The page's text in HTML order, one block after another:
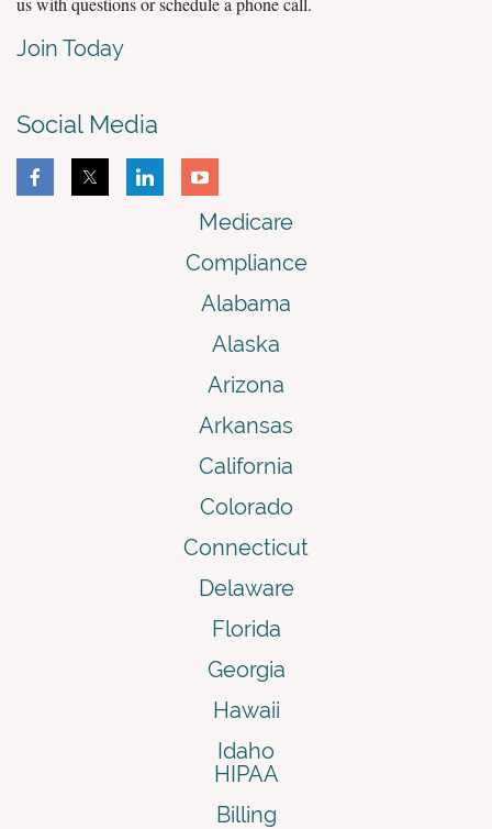
Join Today
Social Media
Medicare
Compliance
Alabama
Alaska
Arizona
Arkansas
California
Colorado
Connecticut
Delaware
Florida
Georgia
Hawaii
Idaho
HIPAA
Billing